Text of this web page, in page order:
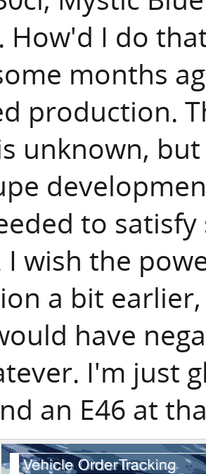
How'd I do
months
production.
unknown,
to
I wish the
a bit
have
I'm just
an E46 at